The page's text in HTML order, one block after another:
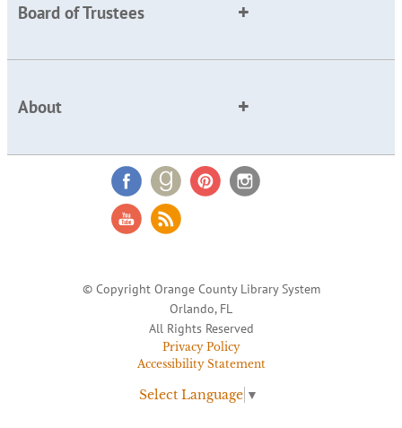
Board of Trustees
About
© Copyright Orange County Library System
Orlando, FL
All Rights Reserved
Privacy Policy
Accessibility Statement
Select Language ▼